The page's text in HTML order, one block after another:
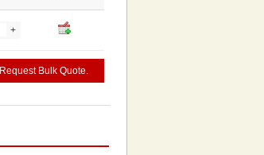
+
Request Bulk Quote.